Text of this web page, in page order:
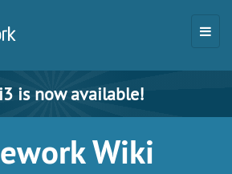
is now available!
Wiki